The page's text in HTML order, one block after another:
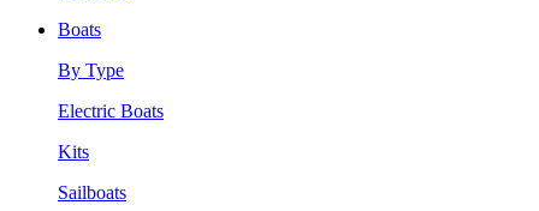
Boats
By Type
Electric Boats
Kits
Sailboats